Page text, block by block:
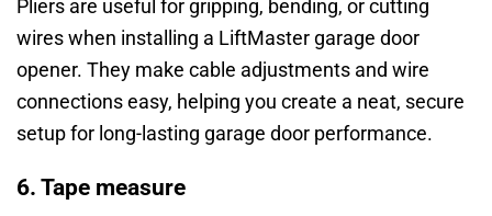
Pliers are useful for gripping, bending, or cutting
wires when installing a LiftMaster garage door
opener. They make cable adjustments and wire
connections easy, helping you create a neat, secure
setup for long-lasting garage door performance.
6. Tape measure